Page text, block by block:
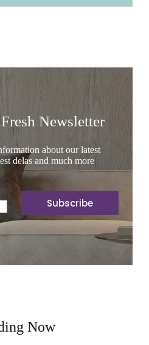
Newsletter
about our latest
delas and much more
Subscribe
Now